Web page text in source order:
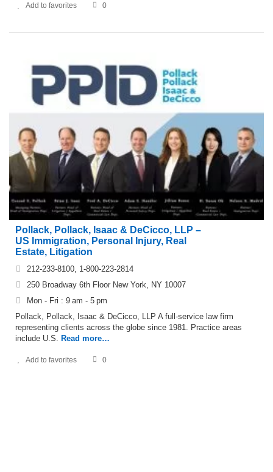
Add to favorites 0
Pollack, Pollack, Isaac & DeCicco, LLP –
US Immigration, Personal Injury, Real
Estate, Litigation
212-233-8100, 1-800-223-2814
250 Broadway 6th Floor New York, NY 10007
Mon - Fri : 9 am - 5 pm
Pollack, Pollack, Isaac & DeCicco, LLP A full-service law firm
representing clients across the globe since 1981. Practice areas
include U.S. Read more…
Add to favorites 0